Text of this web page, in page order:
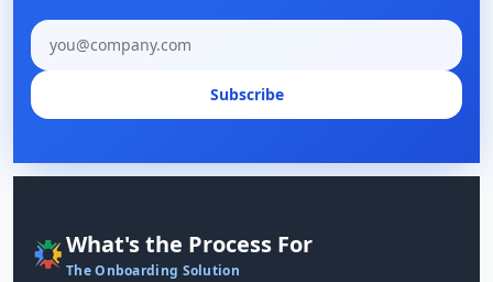
Email address
Subscribe
What's the Process For
The Onboarding Solution